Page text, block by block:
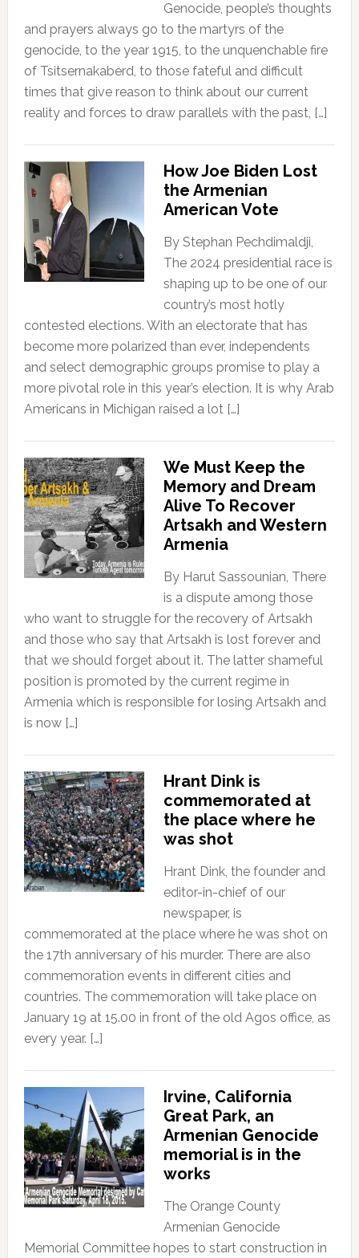
Genocide, people’s thoughts
and prayers always go to the martyrs of the
genocide, to the year 1915, to the unquenchable fire
of Tsitsernakaberd, to those fateful and difficult
times that give reason to think about our current
reality and forces to draw parallels with the past, […]
How Joe Biden Lost
the Armenian
American Vote
By Stephan Pechdimaldji,
The 2024 presidential race is
shaping up to be one of our
country’s most hotly
contested elections. With an electorate that has
become more polarized than ever, independents
and select demographic groups promise to play a
more pivotal role in this year’s election. It is why Arab
Americans in Michigan raised a lot […]
We Must Keep the
Memory and Dream
Alive To Recover
Artsakh and Western
Armenia
By Harut Sassounian, There
is a dispute among those
who want to struggle for the recovery of Artsakh
and those who say that Artsakh is lost forever and
that we should forget about it. The latter shameful
position is promoted by the current regime in
Armenia which is responsible for losing Artsakh and
is now […]
Hrant Dink is
commemorated at
the place where he
was shot
Hrant Dink, the founder and
editor-in-chief of our
newspaper, is
commemorated at the place where he was shot on
the 17th anniversary of his murder. There are also
commemoration events in different cities and
countries. The commemoration will take place on
January 19 at 15.00 in front of the old Agos office, as
every year. […]
Irvine, California
Great Park, an
Armenian Genocide
memorial is in the
works
The Orange County
Armenian Genocide
Memorial Committee hopes to start construction in